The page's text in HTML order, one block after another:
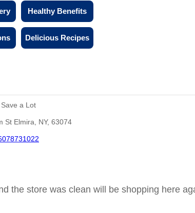
Healthy Benefits
Delicious Recipes
Save a Lot
St Elmira, NY, 63074
the store was clean will be shopping here